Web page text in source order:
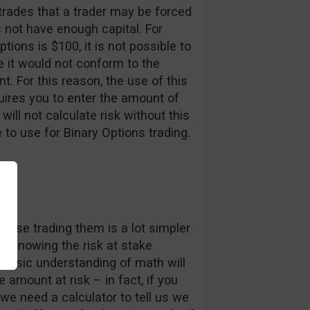
that a trader may be forced
have enough capital. For
is $100, it is not possible to
it would not conform to the
For this reason, the use of this
you to enter the amount of
not calculate risk without this
use for Binary Options trading.
trading them is a lot simpler
knowing the risk at stake
understanding of math will
amount at risk – in fact, if you
need a calculator to tell us we